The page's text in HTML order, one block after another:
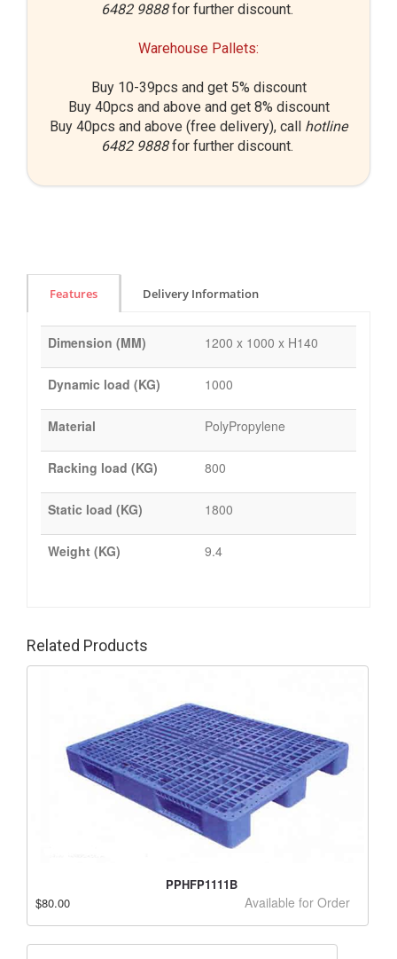
6482 9888for further discount.
Warehouse Pallets:
Buy 10-39pcs and get 5% discount
Buy 40pcs and above and get 8% discount
Buy 40pcs and above (free delivery), call hotline
6482 9888for further discount.
Features Delivery Information
Dimension (MM) 1200 x 1000 x H140
Dynamic load (KG) 1000
Material PolyPropylene
Racking load (KG) 800
Static load (KG) 1800
Weight (KG) 9.4
Related Products
PPHFP1111B
$80.00
Available for Order